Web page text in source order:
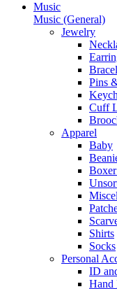
Music
Music (General)
Jewelry
Pins
Cuff
Apparel
Baby
Shirts
Socks
Personal
ID
Hand